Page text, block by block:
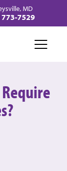
MD
773-7529